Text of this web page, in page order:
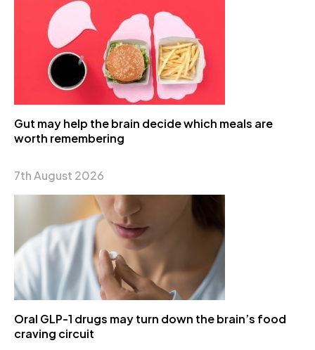
Gut may help the brain decide which meals are
worth remembering
7th August 2026
Oral GLP-1 drugs may turn down the brain’s food
craving circuit